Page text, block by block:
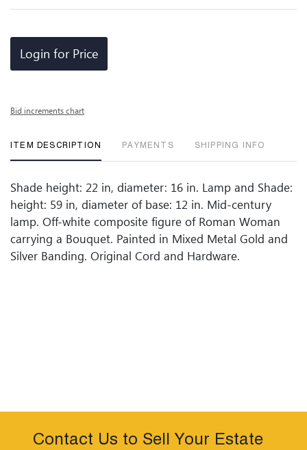
Login for Price
Bid increments chart
ITEM DESCRIPTION PAYMENTS SHIPPING INFO
Shade height: 22 in, diameter: 16 in. Lamp and Shade:
height: 59 in, diameter of base: 12 in. Mid-century
lamp. Off-white composite figure of Roman Woman
carrying a Bouquet. Painted in Mixed Metal Gold and
Silver Banding. Original Cord and Hardware.
Contact Us to Sell Your Estate